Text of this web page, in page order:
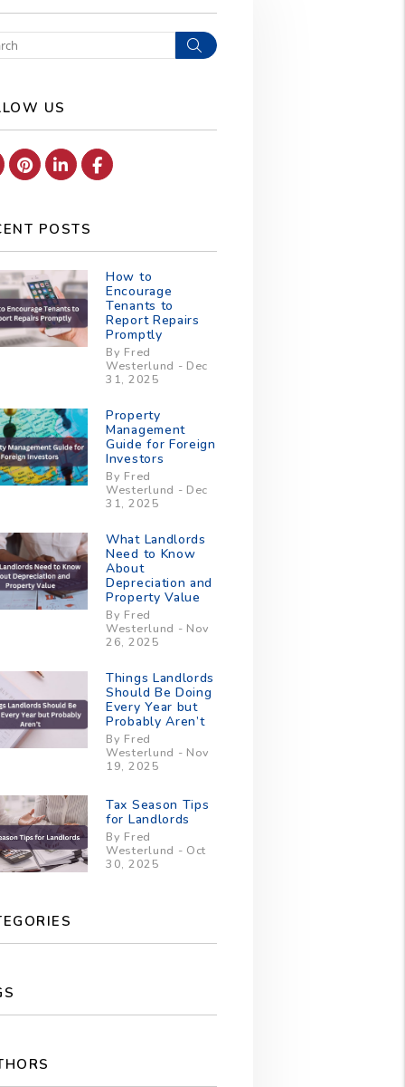
Search
US
PinterestLinked InFacebook
POSTS
How to
Encourage
Tenants to
Report Repairs
Promptly
By Fred
Westerlund - Dec
31, 2025
Property
Management
Guide for Foreign
Investors
By Fred
Westerlund - Dec
31, 2025
What Landlords
Need to Know
About
Depreciation and
Property Value
By Fred
Westerlund - Nov
26, 2025
Things Landlords
Should Be Doing
Every Year but
Probably Aren’t
By Fred
Westerlund - Nov
19, 2025
Tax Season Tips
for Landlords
By Fred
Westerlund - Oct
30, 2025